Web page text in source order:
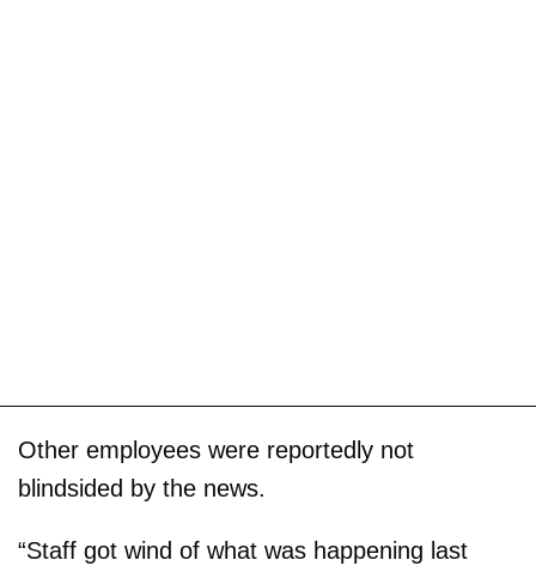
Other employees were reportedly not
blindsided by the news.
“Staff got wind of what was happening last